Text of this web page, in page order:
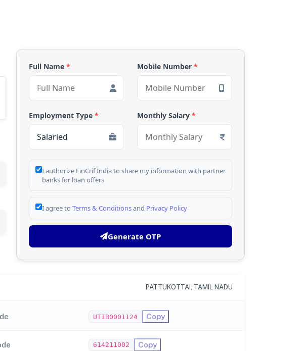
Full Name * Mobile Number *
Employment Type * Monthly Salary *
I authorize FinCrif India to share my information with partner
banks for loan offers
I agree to Terms & Conditionsand Privacy Policy
Generate OTP
PATTUKOTTAI, TAMIL NADU
UTIB0001124 Copy
614211002 Copy